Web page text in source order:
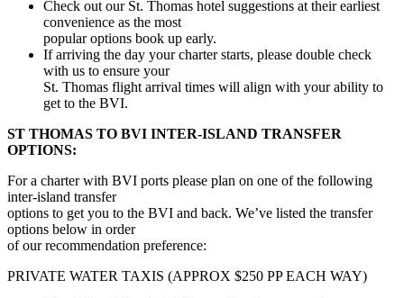
Check out our St. Thomas hotel suggestions at their earliest
convenience as the most
popular options book up early.
If arriving the day your charter starts, please double check
with us to ensure your
St. Thomas flight arrival times will align with your ability to
get to the BVI.
ST THOMAS TO BVI INTER-ISLAND TRANSFER
OPTIONS:
For a charter with BVI ports please plan on one of the following
inter-island transfer
options to get you to the BVI and back. We’ve listed the transfer
options below in order
of our recommendation preference:
PRIVATE WATER TAXIS (APPROX $250 PP EACH WAY)